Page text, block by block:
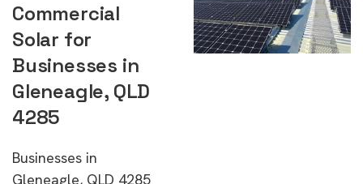
Commercial
Solar for
Businesses in
Gleneagle, QLD
4285
Businesses in
Gleneagle, QLD 4285